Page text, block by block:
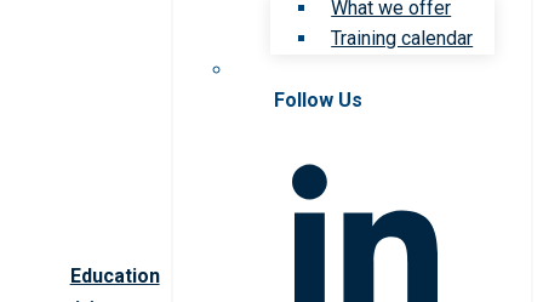
Education
What we offer
Training calendar
Follow Us